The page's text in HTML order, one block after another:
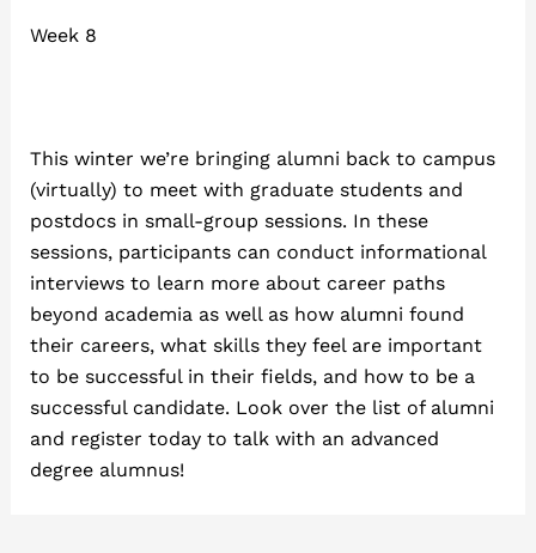
Week 8
This winter we’re bringing alumni back to campus
(virtually) to meet with graduate students and
postdocs in small-group sessions. In these
sessions, participants can conduct informational
interviews to learn more about career paths
beyond academia as well as how alumni found
their careers, what skills they feel are important
to be successful in their fields, and how to be a
successful candidate. Look over the list of alumni
and register today to talk with an advanced
degree alumnus!